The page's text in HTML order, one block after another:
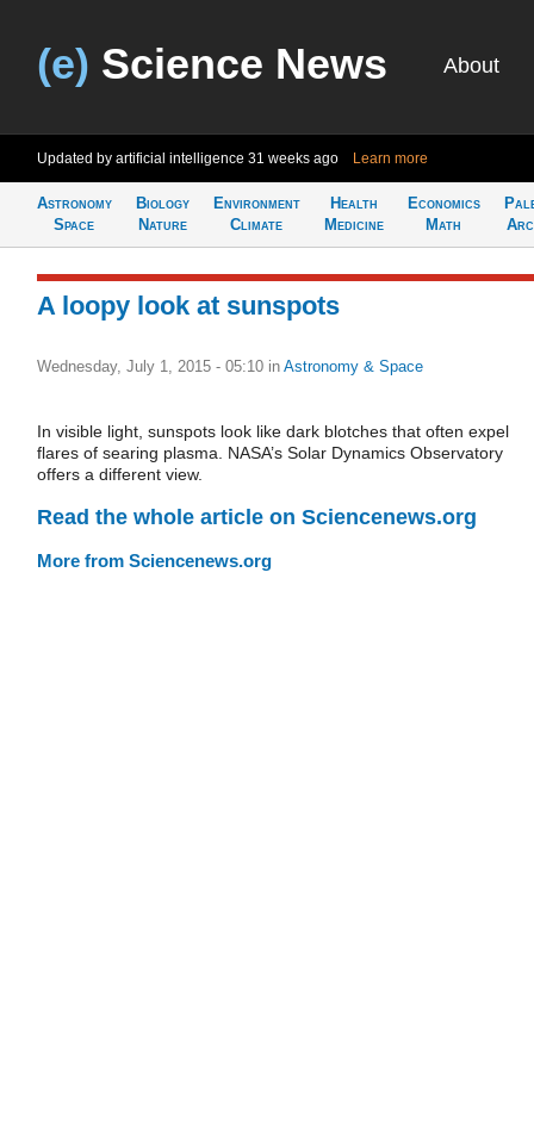
(e) Science News About
Updated by artificial intelligence 31 weeks ago Learn more
Astronomy
Space
Biology
Nature
Environment
Climate
Health
Medicine
Economics
Math
A loopy look at sunspots
Wednesday, July 1, 2015 - 05:10 in Astronomy & Space
In visible light, sunspots look like dark blotches that often expel
flares of searing plasma. NASA’s Solar Dynamics Observatory
offers a different view.
Read the whole article on Sciencenews.org
More from Sciencenews.org